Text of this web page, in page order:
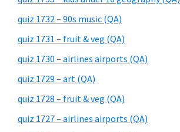
quiz 1732 – 90s music (QA)
quiz 1731 – fruit & veg (QA)
quiz 1730 – airlines airports (QA)
quiz 1729 – art (QA)
quiz 1728 – fruit & veg (QA)
quiz 1727 – airlines airports (QA)